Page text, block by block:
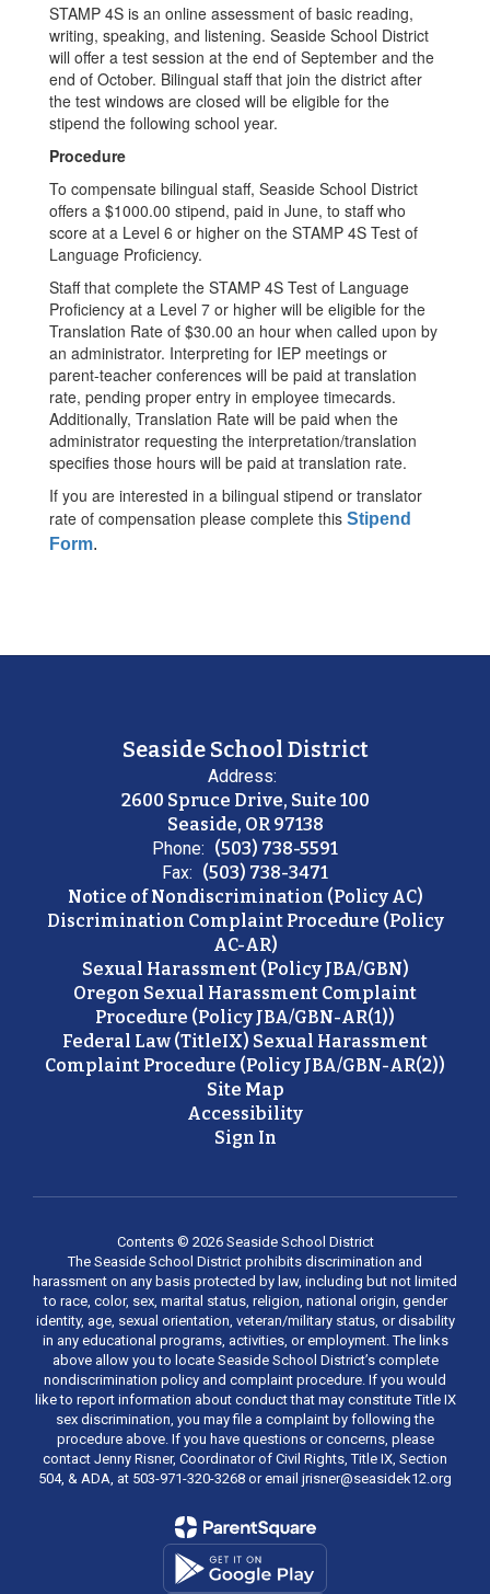
STAMP 4S is an online assessment of basic reading,
writing, speaking, and listening. Seaside School District
will offer a test session at the end of September and the
end of October. Bilingual staff that join the district after
the test windows are closed will be eligible for the
stipend the following school year.
Procedure
To compensate bilingual staff, Seaside School District
offers a $1000.00 stipend, paid in June, to staff who
score at a Level 6 or higher on the STAMP 4S Test of
Language Proficiency.
Staff that complete the STAMP 4S Test of Language
Proficiency at a Level 7 or higher will be eligible for the
Translation Rate of $30.00 an hour when called upon by
an administrator. Interpreting for IEP meetings or
parent-teacher conferences will be paid at translation
rate, pending proper entry in employee timecards.
Additionally, Translation Rate will be paid when the
administrator requesting the interpretation/translation
specifies those hours will be paid at translation rate.
If you are interested in a bilingual stipend or translator
rate of compensation please complete this Stipend
Form.
Seaside School District
Address:
2600 Spruce Drive, Suite 100
Seaside, OR 97138
Phone: (503) 738-5591
Fax: (503) 738-3471
Notice of Nondiscrimination (Policy AC)
Discrimination Complaint Procedure (Policy
AC-AR)
Sexual Harassment (Policy JBA/GBN)
Oregon Sexual Harassment Complaint
Procedure (Policy JBA/GBN-AR(1))
Federal Law (TitleIX) Sexual Harassment
Complaint Procedure (Policy JBA/GBN-AR(2))
Site Map
Accessibility
Sign In
Contents © 2026 Seaside School District
The Seaside School District prohibits discrimination and
harassment on any basis protected by law, including but not limited
to race, color, sex, marital status, religion, national origin, gender
identity, age, sexual orientation, veteran/military status, or disability
in any educational programs, activities, or employment. The links
above allow you to locate Seaside School District’s complete
nondiscrimination policy and complaint procedure. If you would
like to report information about conduct that may constitute Title IX
sex discrimination, you may file a complaint by following the
procedure above. If you have questions or concerns, please
contact Jenny Risner, Coordinator of Civil Rights, Title IX, Section
504, & ADA, at 503-971-320-3268 or email jrisner@seasidek12.org